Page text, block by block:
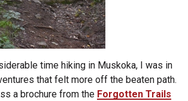
time hiking in Muskoka, I was in
that felt more off the beaten path.
a brochure from the Forgotten Trails